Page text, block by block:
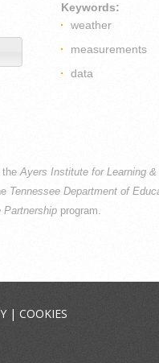
Keywords:
weather
measurements
data
theAyers Institute for Learning &
Tennessee Department of
Partnership program.
| COOKIES